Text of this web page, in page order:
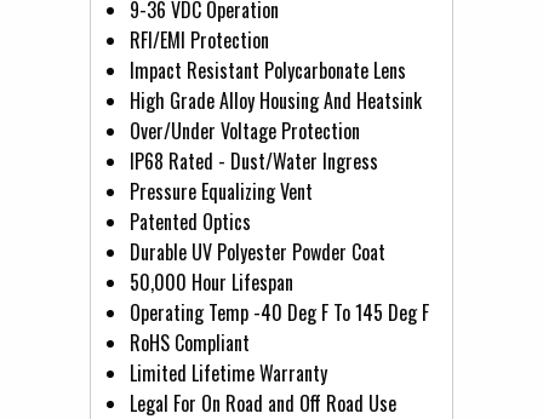
9-36 VDC Operation
RFI/EMI Protection
Impact Resistant Polycarbonate Lens
High Grade Alloy Housing And Heatsink
Over/Under Voltage Protection
IP68 Rated - Dust/Water Ingress
Pressure Equalizing Vent
Patented Optics
Durable UV Polyester Powder Coat
50,000 Hour Lifespan
Operating Temp -40 Deg F To 145 Deg F
RoHS Compliant
Limited Lifetime Warranty
Legal For On Road and Off Road Use